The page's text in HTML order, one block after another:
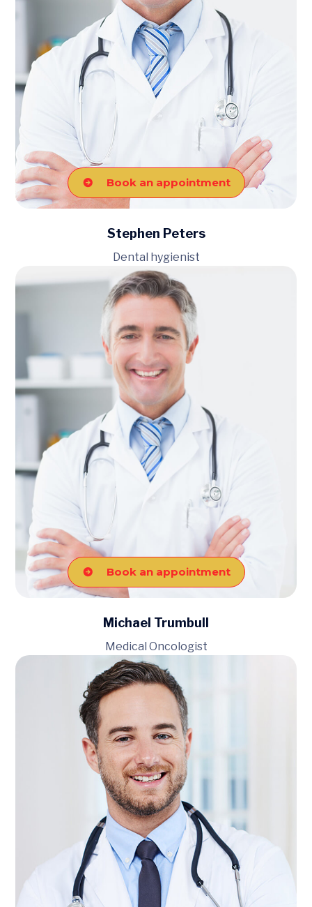
Book an appointment
Stephen Peters
Dental hygienist
Book an appointment
Michael Trumbull
Medical Oncologist